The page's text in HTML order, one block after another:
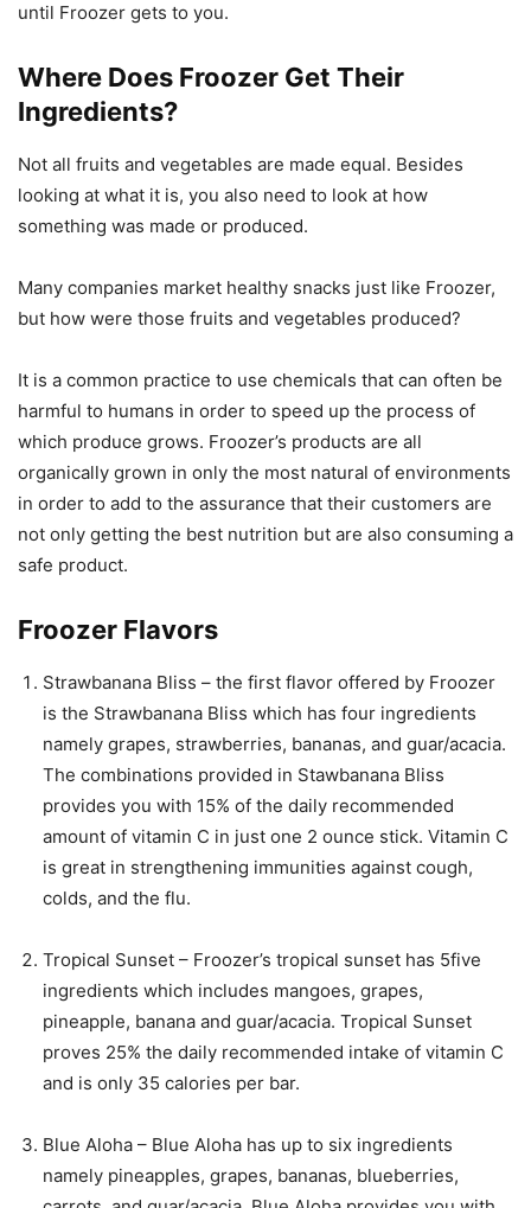
until Froozer gets to you.
Where Does Froozer Get Their
Ingredients?
Not all fruits and vegetables are made equal. Besides
looking at what it is, you also need to look at how
something was made or produced.
Many companies market healthy snacks just like Froozer,
but how were those fruits and vegetables produced?
It is a common practice to use chemicals that can often be
harmful to humans in order to speed up the process of
which produce grows. Froozer’s products are all
organically grown in only the most natural of environments
in order to add to the assurance that their customers are
not only getting the best nutrition but are also consuming a
safe product.
Froozer Flavors
Strawbanana Bliss – the first flavor offered by Froozer
is the Strawbanana Bliss which has four ingredients
namely grapes, strawberries, bananas, and guar/acacia.
The combinations provided in Stawbanana Bliss
provides you with 15% of the daily recommended
amount of vitamin C in just one 2 ounce stick. Vitamin C
is great in strengthening immunities against cough,
colds, and the flu.
Tropical Sunset – Froozer’s tropical sunset has 5five
ingredients which includes mangoes, grapes,
pineapple, banana and guar/acacia. Tropical Sunset
proves 25% the daily recommended intake of vitamin C
and is only 35 calories per bar.
Blue Aloha – Blue Aloha has up to six ingredients
namely pineapples, grapes, bananas, blueberries,